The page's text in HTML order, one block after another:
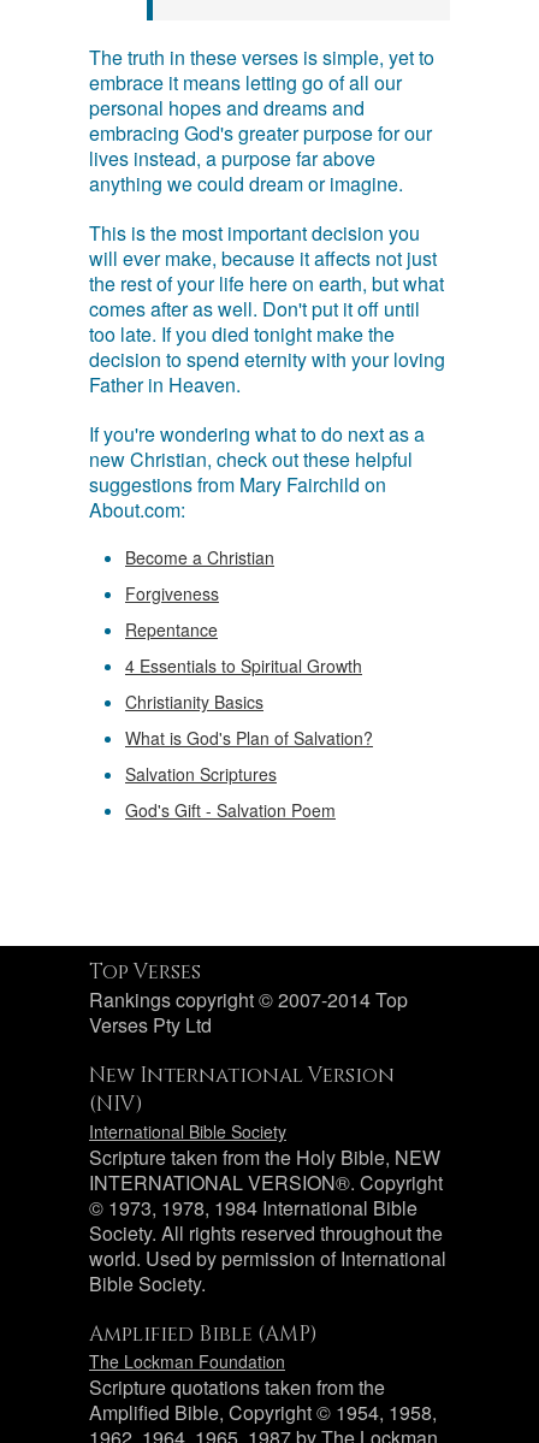
The truth in these verses is simple, yet to
embrace it means letting go of all our
personal hopes and dreams and
embracing God's greater purpose for our
lives instead, a purpose far above
anything we could dream or imagine.
This is the most important decision you
will ever make, because it affects not just
the rest of your life here on earth, but what
comes after as well. Don't put it off until
too late. If you died tonight make the
decision to spend eternity with your loving
Father in Heaven.
If you're wondering what to do next as a
new Christian, check out these helpful
suggestions from Mary Fairchild on
About.com:
Become a Christian
Forgiveness
Repentance
4 Essentials to Spiritual Growth
Christianity Basics
What is God's Plan of Salvation?
Salvation Scriptures
God's Gift - Salvation Poem
Top Verses
Rankings copyright © 2007-2014 Top
Verses Pty Ltd
New International Version
(NIV)
International Bible Society
Scripture taken from the Holy Bible, NEW
INTERNATIONAL VERSION®. Copyright
© 1973, 1978, 1984 International Bible
Society. All rights reserved throughout the
world. Used by permission of International
Bible Society.
Amplified Bible (AMP)
The Lockman Foundation
Scripture quotations taken from the
Amplified Bible, Copyright © 1954, 1958,